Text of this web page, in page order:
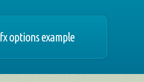
fx options example